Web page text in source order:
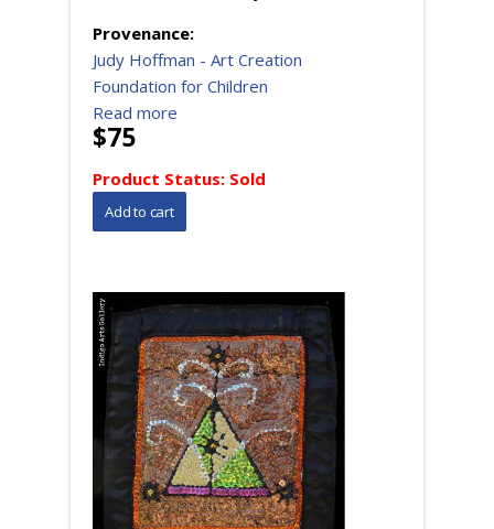
Provenance:
Judy Hoffman - Art Creation
Foundation for Children
Read more
$75
Product Status: Sold